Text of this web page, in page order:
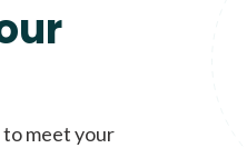
to meet your